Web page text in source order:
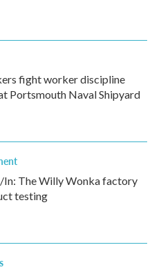
fight worker discipline
Portsmouth Naval Shipyard
In: The Willy Wonka factory
testing